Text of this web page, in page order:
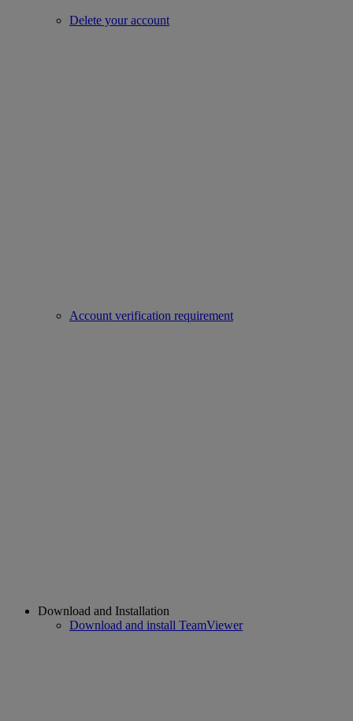
Delete your account
Account verification requirement
Download and Installation
Download and install TeamViewer